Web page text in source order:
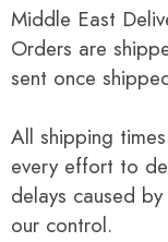
Middle East
Orders are
sent once
All shipping
every effort to
delays caused
our control.